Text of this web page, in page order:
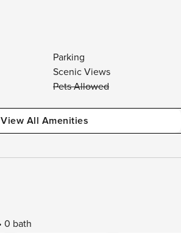
Parking
Scenic Views
Pets Allowed
View All Amenities
0 bath